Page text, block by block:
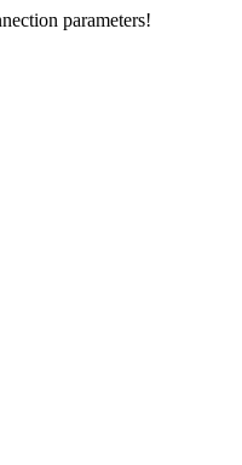
parameters!